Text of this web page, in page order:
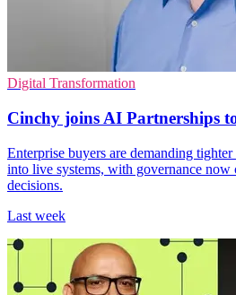
Digital Transformation
Cinchy joins AI Partnerships
Enterprise buyers are demanding
into live systems, with governance now
decisions.
Last week